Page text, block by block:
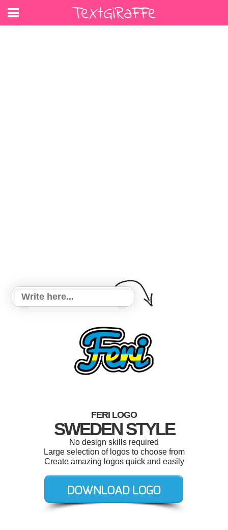
FERI LOGO
SWEDEN STYLE
No design skills required
Large selection of logos to choose from
Create amazing logos quick and easily